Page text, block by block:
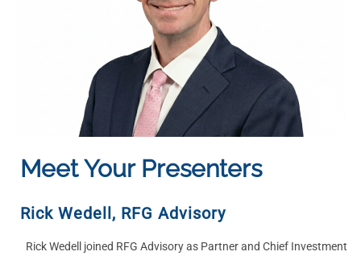
Meet Your Presenters
Rick Wedell , RFG Advisory
Rick Wedell joined RFG Advisory as Partner and Chief Investment